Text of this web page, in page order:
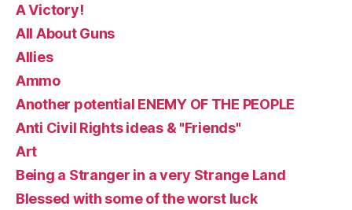
A Victory!
All About Guns
Allies
Ammo
Another potential ENEMY OF THE PEOPLE
Anti Civil Rights ideas & "Friends"
Art
Being a Stranger in a very Strange Land
Blessed with some of the worst luck